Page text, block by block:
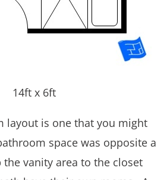
14ft x 6ft
layout is one that you might
space was opposite a
vanity area to the closet